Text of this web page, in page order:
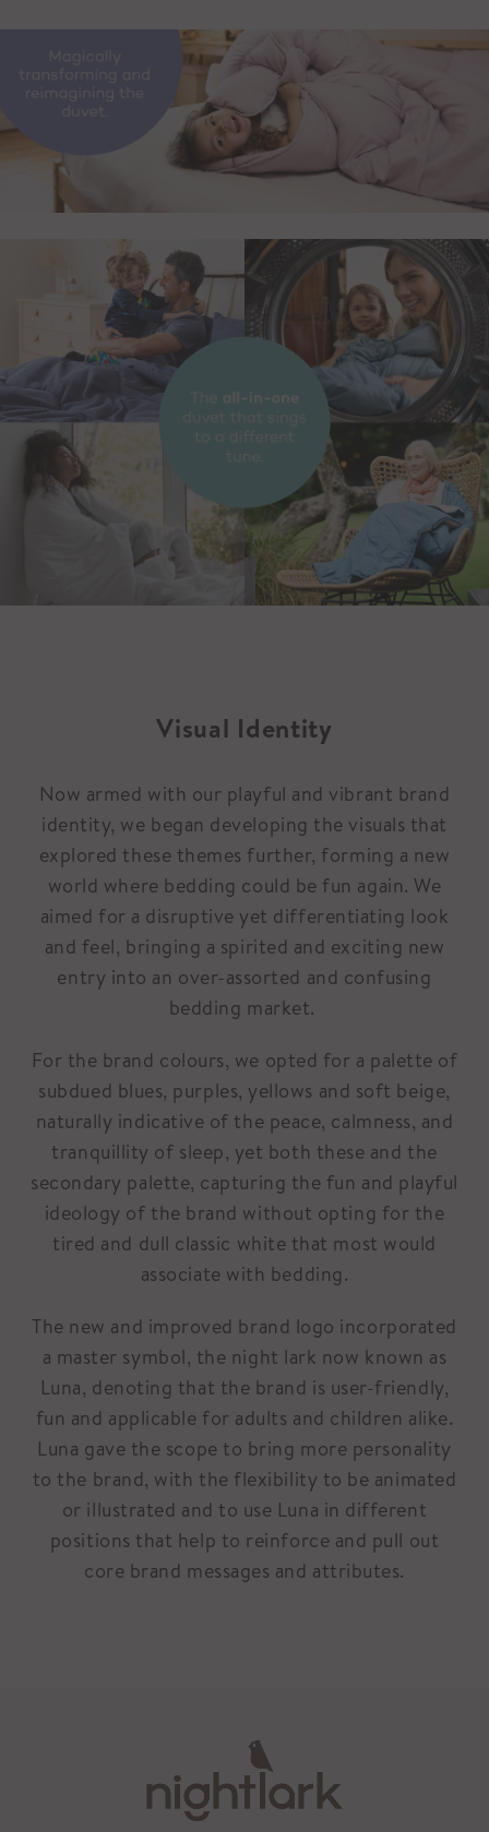
Visual Identity
Now armed with our playful and vibrant brand
identity, we began developing the visuals that
explored these themes further, forming a new
world where bedding could be fun again. We
aimed for a disruptive yet differentiating look
and feel, bringing a spirited and exciting new
entry into an over-assorted and confusing
bedding market.
For the brand colours, we opted for a palette of
subdued blues, purples, yellows and soft beige,
naturally indicative of the peace, calmness, and
tranquillity of sleep, yet both these and the
secondary palette, capturing the fun and playful
ideology of the brand without opting for the
tired and dull classic white that most would
associate with bedding.
The new and improved brand logo incorporated
a master symbol, the night lark now known as
Luna, denoting that the brand is user-friendly,
fun and applicable for adults and children alike.
Luna gave the scope to bring more personality
to the brand, with the flexibility to be animated
or illustrated and to use Luna in different
positions that help to reinforce and pull out
core brand messages and attributes.